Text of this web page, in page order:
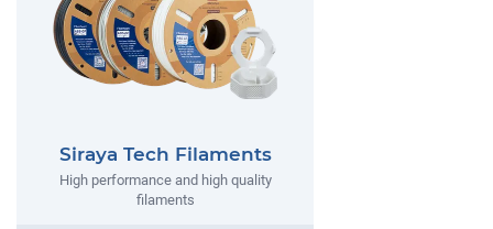
Siraya Tech Filaments
High performance and high quality
filaments